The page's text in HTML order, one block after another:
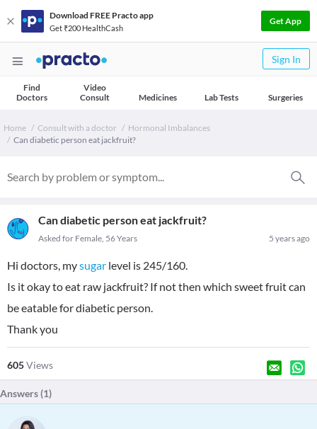
Download FREE Practo app
Get ₹200 HealthCash
Get App
Sign In
Find
Doctors
Video
Consult
Medicines Lab Tests Surgeries
Home Consult with a doctor
Hormonal Imbalances
Can diabetic person eat jackfruit?
Can diabetic person eat jackfruit?
5 years ago
Asked for Female, 56 Years
Hi doctors, mysugar level is 245/160.
Is it okay to eat raw jackfruit? If not then which sweet fruit can
be eatable for diabetic person.
Thank you
605Views
Answers (1)